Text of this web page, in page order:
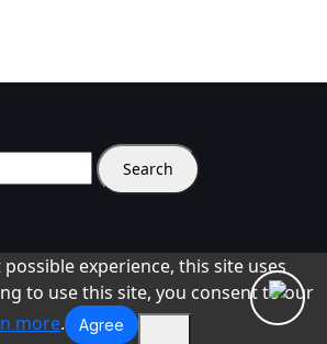
experience, this site uses
to use this site, you consent to our
more. Agree